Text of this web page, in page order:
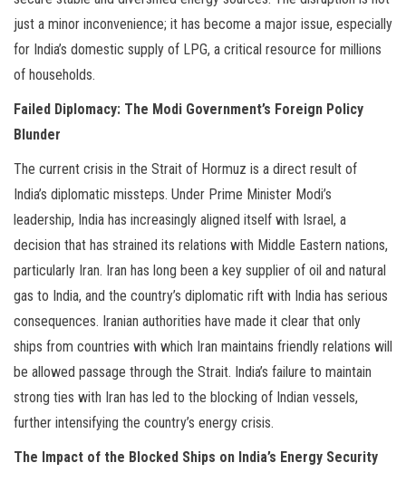
just a minor inconvenience; it has become a major issue, especially
for India’s domestic supply of LPG, a critical resource for millions
of households.
Failed Diplomacy: The Modi Government’s Foreign Policy
Blunder
The current crisis in the Strait of Hormuz is a direct result of
India’s diplomatic missteps. Under Prime Minister Modi’s
leadership, India has increasingly aligned itself with Israel, a
decision that has strained its relations with Middle Eastern nations,
particularly Iran. Iran has long been a key supplier of oil and natural
gas to India, and the country’s diplomatic rift with India has serious
consequences. Iranian authorities have made it clear that only
ships from countries with which Iran maintains friendly relations will
be allowed passage through the Strait. India’s failure to maintain
strong ties with Iran has led to the blocking of Indian vessels,
further intensifying the country’s energy crisis.
The Impact of the Blocked Ships on India’s Energy Security